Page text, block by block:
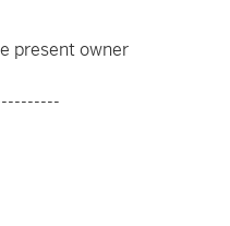
present owner